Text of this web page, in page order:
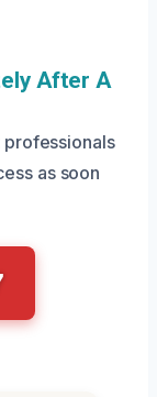
After A
professionals
as soon